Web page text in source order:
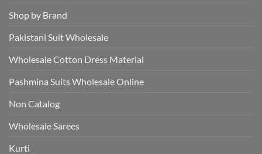
Shop by Brand
Pakistani Suit Wholesale
Wholesale Cotton Dress Material
Pashmina Suits Wholesale Online
Non Catalog
Wholesale Sarees
Kurti